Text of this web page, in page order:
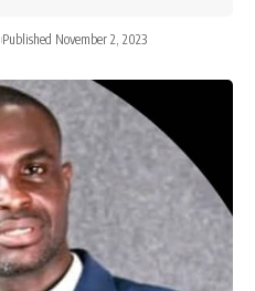
Published November 2, 2023